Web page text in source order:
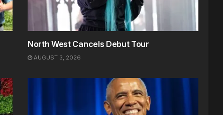
North West Cancels Debut Tour
AUGUST 3, 2026